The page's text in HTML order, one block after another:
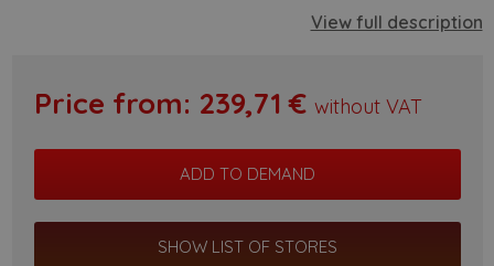
View full description
Price from: 239,71 € without VAT
SHOW LIST OF STORES